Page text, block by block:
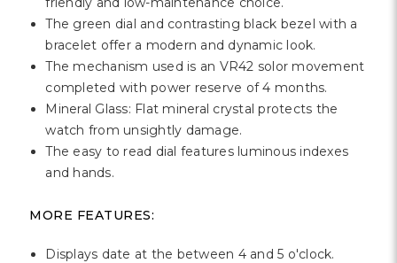
The green dial and contrasting black bezel with a
bracelet offer a modern and dynamic look.
The mechanism used is an VR42 solor movement
completed with power reserve of 4 months.
Mineral Glass: Flat mineral crystal protects the
watch from unsightly damage.
The easy to read dial features luminous indexes
and hands.
MORE FEATURES:
Displays date at the between 4 and 5 o'clock.